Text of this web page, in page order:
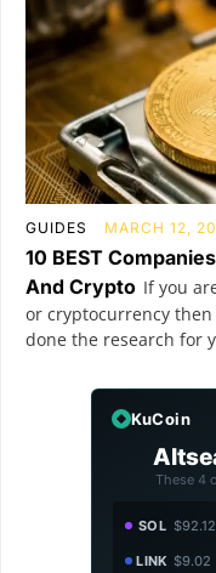
GUIDES MARCH 12,
10 BEST
And Crypto If you
or cryptocurrency
done the research for
KuCoin
These 4
SOL $92.12
LINK $9.02